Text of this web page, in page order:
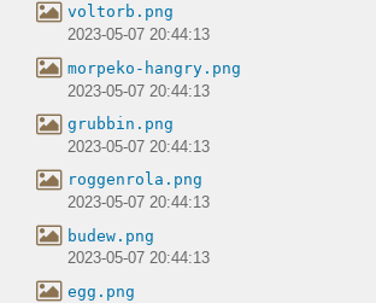
voltorb.png
2023-05-07 20:44:13
morpeko-hangry.png
2023-05-07 20:44:13
grubbin.png
2023-05-07 20:44:13
roggenrola.png
2023-05-07 20:44:13
budew.png
2023-05-07 20:44:13
egg.png